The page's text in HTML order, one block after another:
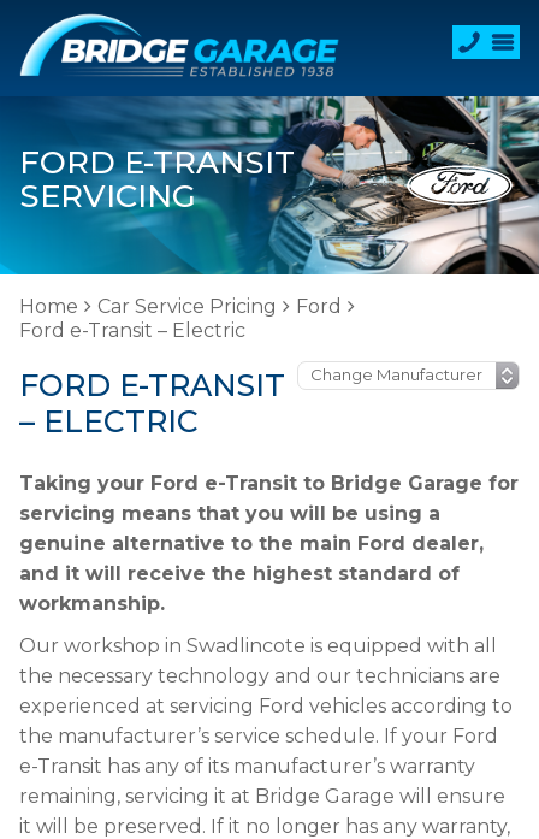
FORD E-TRANSIT
SERVICING
Home Car Service Pricing
Ford
Ford e-Transit – Electric
FORD E-TRANSIT
– ELECTRIC
Taking your Ford e-Transit to Bridge Garage for
servicing means that you will be using a
genuine alternative to the main Ford dealer,
and it will receive the highest standard of
workmanship.
Our workshop in Swadlincote is equipped with all
the necessary technology and our technicians are
experienced at servicing Ford vehicles according to
the manufacturer’s service schedule. If your Ford
e-Transit has any of its manufacturer’s warranty
remaining, servicing it at Bridge Garage will ensure
it will be preserved. If it no longer has any warranty,